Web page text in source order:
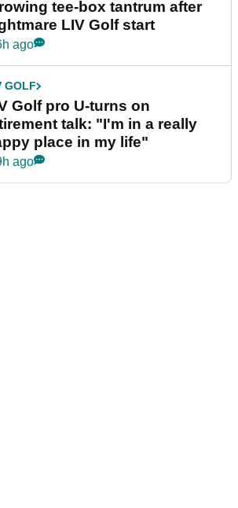
tee-box tantrum after
LIV Golf start
ago
GOLF
Golf pro U-turns on
talk: "I'm in a really
place in my life"
ago